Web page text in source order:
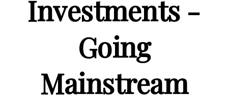
Investments -
Going
Mainstream